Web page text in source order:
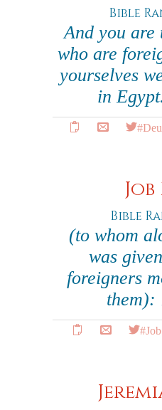
Bible
And you are
who are
yourselves
in
Job
Bible
(to whom
was
foreigners
them):